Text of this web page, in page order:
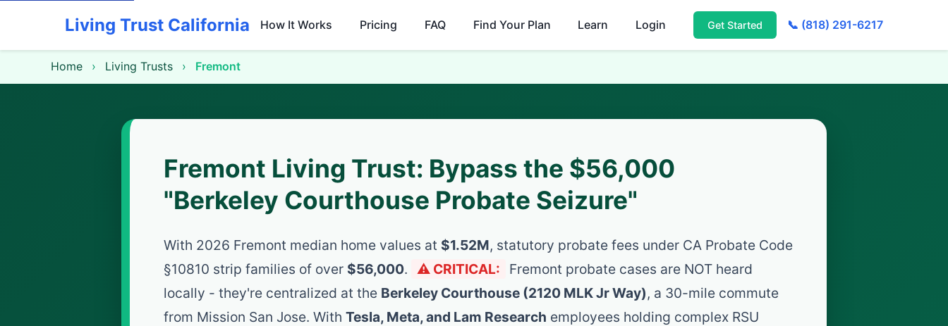
Living Trust California How It Works Pricing FAQ Find Your Plan Learn Login Get Started 📞 (818) 291-6217
Home › Living Trusts › Fremont
Fremont Living Trust: Bypass the $56,000
"Berkeley Courthouse Probate Seizure"
With 2026 Fremont median home values at $1.52M, statutory probate fees under CA Probate Code
§10810 strip families of over $56,000. ⚠️ CRITICAL:
Fremont probate cases are NOT heard
locally - they're centralized at the Berkeley Courthouse (2120 MLK Jr Way), a 30-mile commute
from Mission San Jose. With Tesla, Meta, and Lam Research employees holding complex RSU